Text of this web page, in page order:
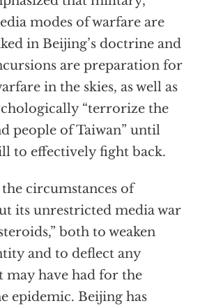
modes of warfare are
in Beijing’s doctrine and
are preparation for
in the skies, as well as
“terrorize the
people of Taiwan” until
to effectively fight back.
the circumstances of
its unrestricted media war
both to weaken
and to deflect any
have had for the
epidemic. Beijing has